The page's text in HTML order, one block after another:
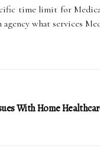
time limit for
agency what services
With Home